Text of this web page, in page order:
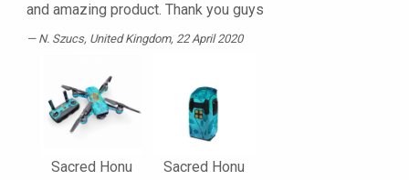
and amazing product. Thank you guys
N. Szucs, United Kingdom, 22 April 2020
Sacred Honu
Sacred Honu